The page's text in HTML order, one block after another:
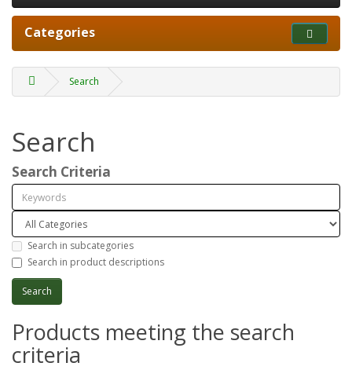
Categories
Search
Search
Search Criteria
Search in subcategories
Search in product descriptions
Products meeting the search
criteria